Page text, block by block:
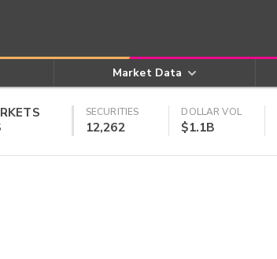
Market Data
SECURITIES
12,262
DOLLAR VOL
$1.1B